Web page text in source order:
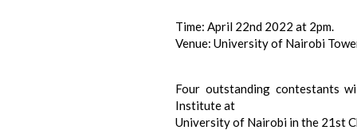
Time: April 22nd 2022 at 2pm.
Venue: University of Nairobi
Four outstanding contestants
Institute at
University of Nairobi in the 21st